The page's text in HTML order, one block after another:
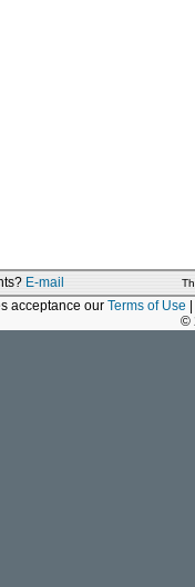
E-mail
acceptance our Terms of Use
©